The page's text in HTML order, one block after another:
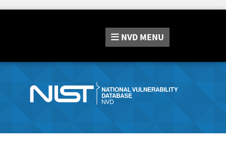
NVD MENU